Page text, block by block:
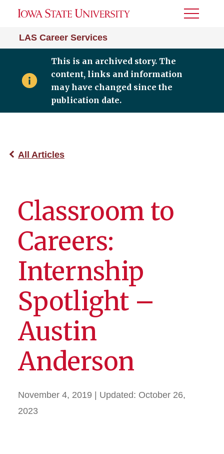
LAS Career Services
Toggle
This is an archived story. The
content, links and information
may have changed since the
publication date.
All Articles
Classroom to
Careers:
Internship
Spotlight –
Austin
Anderson
November 4, 2019 | Updated: October 26,
2023